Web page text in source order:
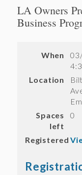
LA Owners
Business
When
Location
Spaces
left
0
Registered